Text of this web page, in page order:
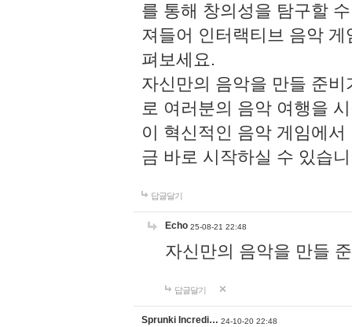
를 통해 창의성을 탐구할
져들어 인터랙티브 음악
펴보세요.
자신만의 음악을 만들 준
로 여러분의 음악 여행을
이 혁신적인 음악 게임에
금 바로 시작하실 수 있습
답글달기
Echo 25-08-21 22:48
자신만의 음악을 만들
답글달기
Sprunki Incredi… 24-10-20 22:48